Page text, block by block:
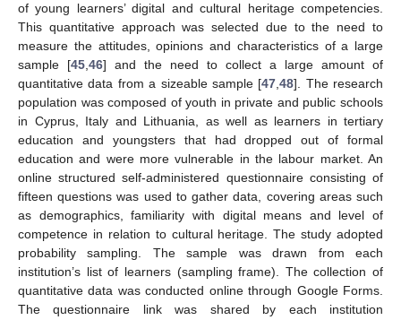
of young learners’ digital and cultural heritage competencies.
This quantitative approach was selected due to the need to
measure the attitudes, opinions and characteristics of a large
sample [45,46] and the need to collect a large amount of
quantitative data from a sizeable sample [47,48]. The research
population was composed of youth in private and public schools
in Cyprus, Italy and Lithuania, as well as learners in tertiary
education and youngsters that had dropped out of formal
education and were more vulnerable in the labour market. An
online structured self-administered questionnaire consisting of
fifteen questions was used to gather data, covering areas such
as demographics, familiarity with digital means and level of
competence in relation to cultural heritage. The study adopted
probability sampling. The sample was drawn from each
institution’s list of learners (sampling frame). The collection of
quantitative data was conducted online through Google Forms.
The questionnaire link was shared by each institution